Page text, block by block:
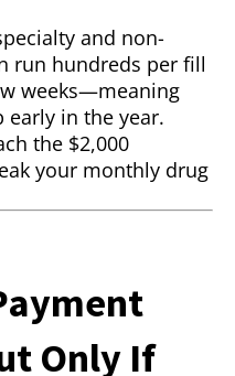
and non-
run hundreds per fill
weeks—meaning
in the year.
the $2,000
your monthly drug
Only If